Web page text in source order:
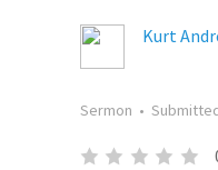
Kurt
Sermon •